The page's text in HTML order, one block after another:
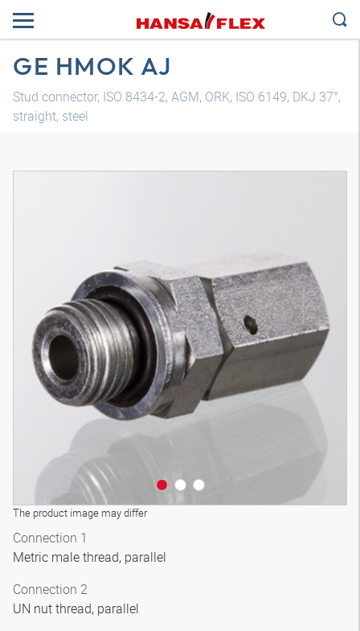
GE HMOK AJ
Stud connector, ISO 8434-2, AGM, ORK, ISO 6149, DKJ 37°,
straight, steel
The product image may differ
3D model
Connection 1
Metric male thread, parallel
Connection 2
UN nut thread, parallel